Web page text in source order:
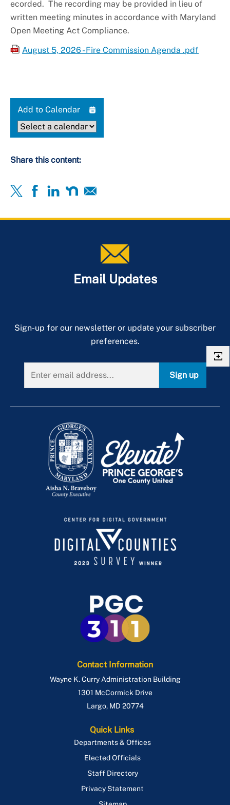
ecorded. The recording may be provided in lieu of
written meeting minutes in accordance with Maryland
Open Meeting Act Compliance.
August 5, 2026 - Fire Commission Agenda .pdf
Add to Calendar
Share this content:
Email Updates
Sign-up for our newsletter or update your subscriber
preferences.
Sign up
Contact Information
Wayne K. Curry Administration Building
1301 McCormick Drive
Largo, MD 20774
Quick Links
Departments & Offices
Elected Officials
Staff Directory
Privacy Statement